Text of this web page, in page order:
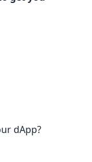
dApp?